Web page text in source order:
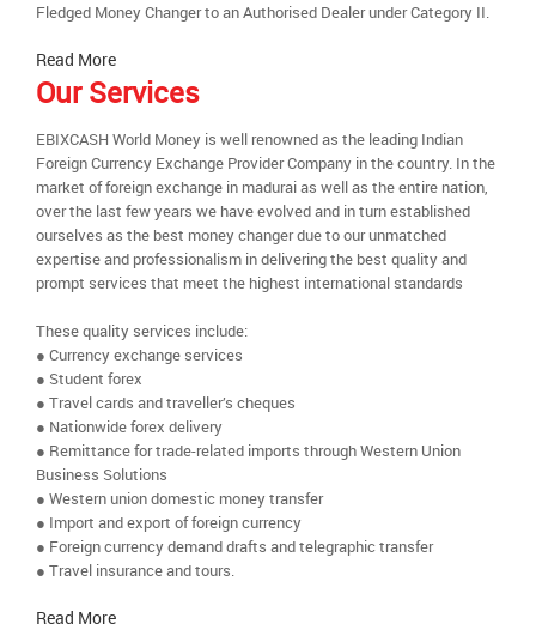
Fledged Money Changer to an Authorised Dealer under Category II.
Read More
Our Services
EBIXCASH World Money is well renowned as the leading Indian
Foreign Currency Exchange Provider Company in the country. In the
market of foreign exchange in madurai as well as the entire nation,
over the last few years we have evolved and in turn established
ourselves as the best money changer due to our unmatched
expertise and professionalism in delivering the best quality and
prompt services that meet the highest international standards
These quality services include:
● Currency exchange services
● Student forex
● Travel cards and traveller’s cheques
● Nationwide forex delivery
● Remittance for trade-related imports through Western Union
Business Solutions
● Western union domestic money transfer
● Import and export of foreign currency
● Foreign currency demand drafts and telegraphic transfer
● Travel insurance and tours.
Read More